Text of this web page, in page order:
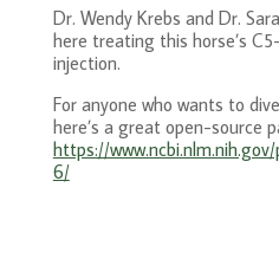
Dr. Wendy Krebs and Dr.
here treating this horse’s
injection.
For anyone who wants to
here’s a great open-source
https://
6/